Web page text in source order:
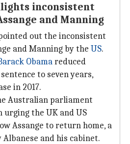
inconsistent
and Manning
out the inconsistent
and Manning by the US.
Obamareduced
to seven years,
in 2017.
Australian parliament
urging the UK and US
Assange to return home, a
and his cabinet.